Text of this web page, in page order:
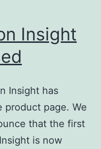
Insight
Insight has
product page. We
that the first
is now